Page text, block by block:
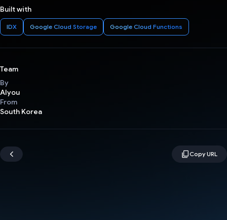
Built with
IDX Google Cloud Storage Google Cloud Functions
Team
By
AIyou
From
South Korea